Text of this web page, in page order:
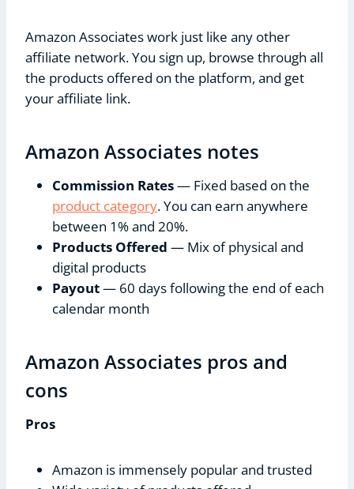
Amazon Associates work just like any other
affiliate network. You sign up, browse through all
the products offered on the platform, and get
your affiliate link.
Amazon Associates notes
Commission Rates— Fixed based on the
product category. You can earn anywhere
between 1% and 20%.
Products Offered — Mix of physical and
digital products
Payout— 60 days following the end of each
calendar month
Amazon Associates pros and
cons
Pros
Amazon is immensely popular and trusted